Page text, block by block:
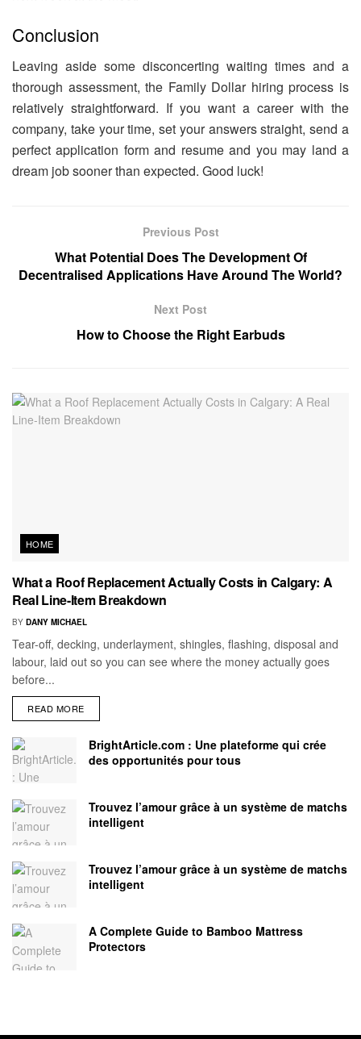
Conclusion
Leaving aside some disconcerting waiting times and a
thorough assessment, the Family Dollar hiring process is
relatively straightforward. If you want a career with the
company, take your time, set your answers straight, send a
perfect application form and resume and you may land a
dream job sooner than expected. Good luck!
Previous Post
What Potential Does The Development Of
Decentralised Applications Have Around The World?
Next Post
How to Choose the Right Earbuds
HOME
What a Roof Replacement Actually Costs in Calgary: A
Real Line-Item Breakdown
BY DANY MICHAEL
Tear-off, decking, underlayment, shingles, flashing, disposal and
labour, laid out so you can see where the money actually goes
before...
READ MORE
BrightArticle.com : Une plateforme qui crée
des opportunités pour tous
Trouvez l’amour grâce à un système de matchs
intelligent
Trouvez l’amour grâce à un système de matchs
intelligent
A Complete Guide to Bamboo Mattress
Protectors